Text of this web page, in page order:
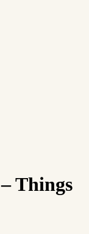
Things